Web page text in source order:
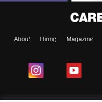
About Hiring Magazine